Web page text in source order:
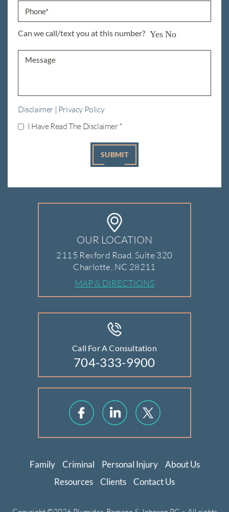
Can we call/text you at this number? Yes No
Disclaimer | Privacy Policy
I Have Read The Disclaimer*
OUR LOCATION
2115 Rexford Road, Suite 320
Charlotte, NC 28211
MAP & DIRECTIONS
Call For A Consultation
704-333-9900
Family Criminal Personal Injury
About Us
Resources
Clients Contact Us